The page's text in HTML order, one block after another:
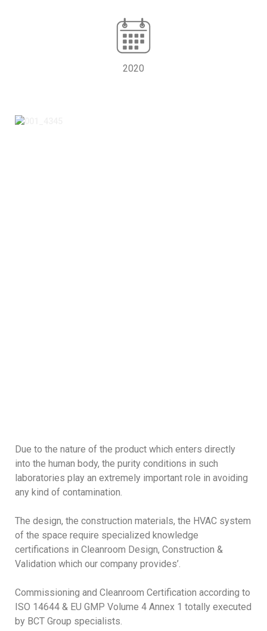
2020
Due to the nature of the product which enters directly
into the human body, the purity conditions in such
laboratories play an extremely important role in avoiding
any kind of contamination.
The design, the construction materials, the HVAC system
of the space require specialized knowledge
certifications in Cleanroom Design, Construction &
Validation which our company provides’.
Commissioning and Cleanroom Certification according to
ISO 14644 & EU GMP Volume 4 Annex 1 totally executed
by BCT Group specialists.